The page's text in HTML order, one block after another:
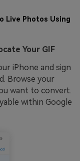
Live Photos Using
Your GIF
iPhone and sign
Browse your
want to convert.
within Google